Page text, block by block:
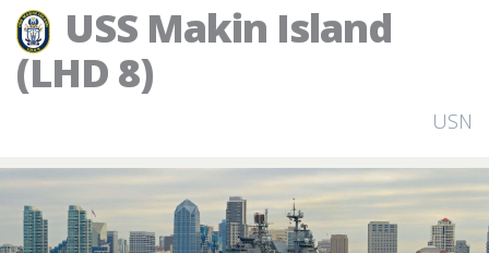
USS Makin Island
(LHD 8)
USN